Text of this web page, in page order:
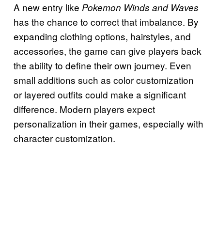
A new entry like Pokemon Winds and Waves
has the chance to correct that imbalance. By
expanding clothing options, hairstyles, and
accessories, the game can give players back
the ability to define their own journey. Even
small additions such as color customization
or layered outfits could make a significant
difference. Modern players expect
personalization in their games, especially with
character customization.